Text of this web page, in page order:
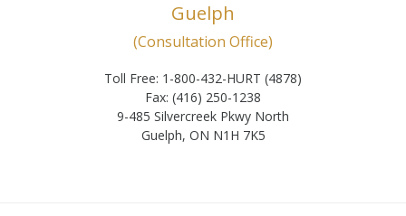
Guelph
(Consultation Office)
Toll Free: 1-800-432-HURT (4878)
Fax: (416) 250-1238
9-485 Silvercreek Pkwy North
Guelph, ON N1H 7K5